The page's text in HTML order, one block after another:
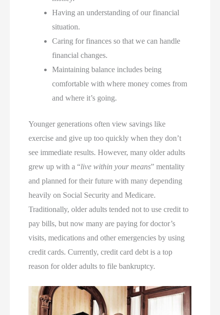
Having an understanding of our financial
situation.
Caring for finances so that we can handle
financial changes.
Maintaining balance includes being
comfortable with where money comes from
and where it’s going.
Younger generations often view savings like
exercise and give up too quickly when they don’t
see immediate results. However, many older adults
grew up with a “live within your means” mentality
and planned for their future with many depending
heavily on Social Security and Medicare.
Traditionally, older adults tended not to use credit to
pay bills, but now many are paying for doctor’s
visits, medications and other emergencies by using
credit cards. Currently, credit card debt is a top
reason for older adults to file bankruptcy.